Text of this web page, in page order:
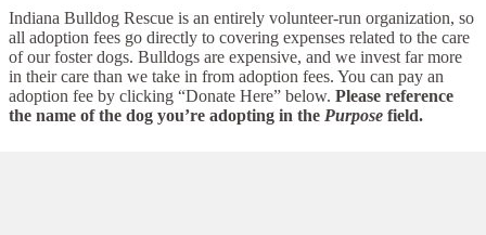
Indiana Bulldog Rescue is an entirely volunteer-run organization, so
all adoption fees go directly to covering expenses related to the care
of our foster dogs. Bulldogs are expensive, and we invest far more
in their care than we take in from adoption fees. You can pay an
adoption fee by clicking “Donate Here” below. Please reference
the name of the dog you’re adopting in the Purpose field.